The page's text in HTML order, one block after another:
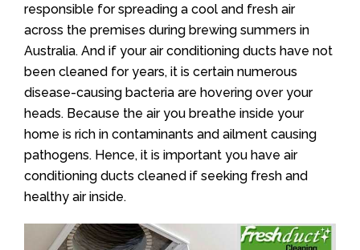
responsible for spreading a cool and fresh air
across the premises during brewing summers in
Australia. And if your air conditioning ducts have not
been cleaned for years, it is certain numerous
disease-causing bacteria are hovering over your
heads. Because the air you breathe inside your
home is rich in contaminants and ailment causing
pathogens. Hence, it is important you have air
conditioning ducts cleaned if seeking fresh and
healthy air inside.